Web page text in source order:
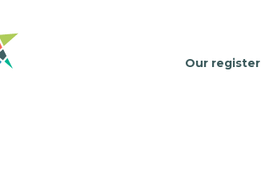
Our register